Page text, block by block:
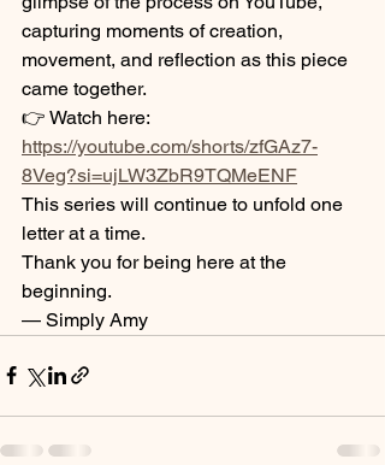
capturing moments of creation,
movement, and reflection as this piece
came together.
👉 Watch here:
https://youtube.com/shorts/zfGAz7-
8Veg?si=ujLW3ZbR9TQMeENF
This series will continue to unfold one
letter at a time.
Thank you for being here at the
beginning.
— Simply Amy